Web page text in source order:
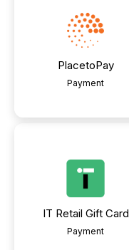
PlacetoPay
Payment
IT Retail Gift Card
Payment